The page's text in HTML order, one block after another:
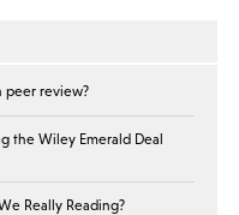
peer review?
the Wiley Emerald Deal
Really Reading?